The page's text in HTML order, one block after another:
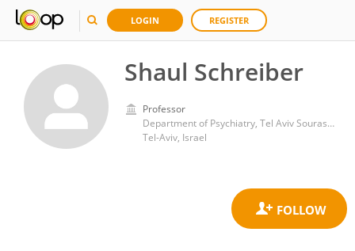
LOGIN REGISTER
Shaul Schreiber
Professor
Department of Psychiatry, Tel Aviv Sourasky Medical Center
Tel-Aviv, Israel